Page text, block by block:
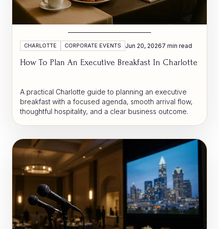
CHARLOTTE CORPORATE EVENTS Jun 20, 20267 min read
How To Plan An Executive Breakfast In Charlotte
A practical Charlotte guide to planning an executive
breakfast with a focused agenda, smooth arrival flow,
thoughtful hospitality, and a clear business outcome.